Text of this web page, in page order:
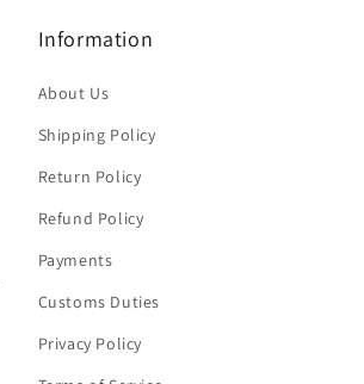
Information
About Us
Shipping Policy
Return Policy
Refund Policy
Payments
Customs Duties
Privacy Policy